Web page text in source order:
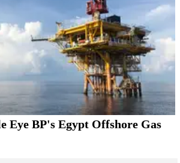
Eye BP's Egypt Offshore Gas